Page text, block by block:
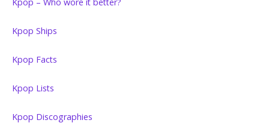
Kpop Ships
Kpop Facts
Kpop Lists
Kpop Discographies